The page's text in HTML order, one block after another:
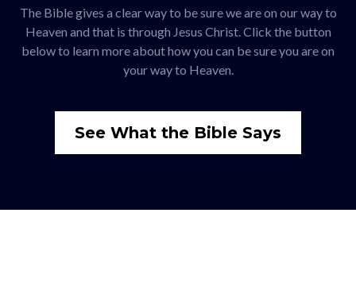
The Bible gives a clear way to be sure we are on our way to
Heaven and that is through Jesus Christ. Click the button
below to learn more about how you can be sure you are on
your way to Heaven.
See What the Bible Says